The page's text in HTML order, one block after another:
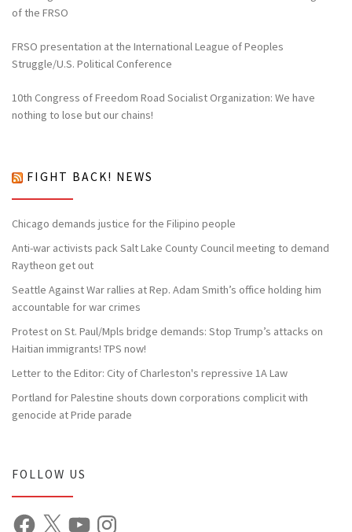
of the FRSO
FRSO presentation at the International League of Peoples
Struggle/U.S. Political Conference
10th Congress of Freedom Road Socialist Organization: We have
nothing to lose but our chains!
FIGHT BACK! NEWS
Chicago demands justice for the Filipino people
Anti-war activists pack Salt Lake County Council meeting to demand
Raytheon get out
Seattle Against War rallies at Rep. Adam Smith’s office holding him
accountable for war crimes
Protest on St. Paul/Mpls bridge demands: Stop Trump’s attacks on
Haitian immigrants! TPS now!
Letter to the Editor: City of Charleston's repressive 1A Law
Portland for Palestine shouts down corporations complicit with
genocide at Pride parade
FOLLOW US
Facebook YouTubeInstagram